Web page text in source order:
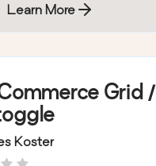
Learn More
Grid /
Koster